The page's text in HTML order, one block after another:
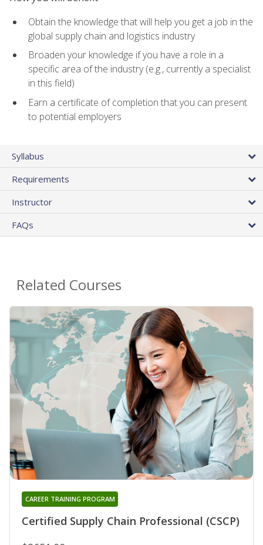
Obtain the knowledge that will help you get a job in the
global supply chain and logistics industry
Broaden your knowledge if you have a role in a
specific area of the industry (e.g., currently a specialist
in this field)
Earn a certificate of completion that you can present
to potential employers
Syllabus
Requirements
Instructor
FAQs
Related Courses
Certified Supply Chain Professional (CSCP)
CAREER TRAINING PROGRAM